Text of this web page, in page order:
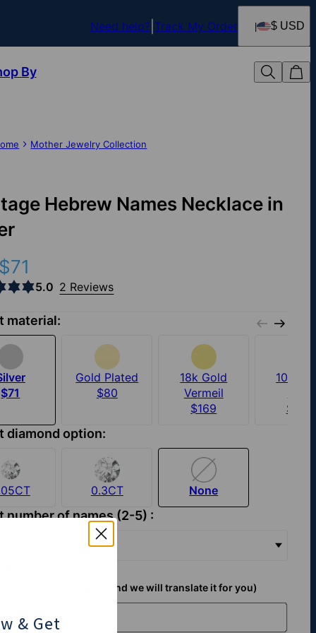
Need help? Track My Order $ USD
By
Mother Jewelry Collection
Hebrew Names Necklace in
5.0 2 Reviews
material:
$71
Gold Plated
$80
18k Gold
Vermeil
$169
10k
$449
diamond option:
0.3CT None
number of names (2-5) :
also write in English and we will translate it for you)
& Get